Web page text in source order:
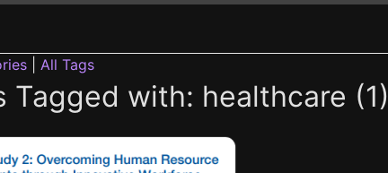
All Tags
Tagged with: healthcare (1)